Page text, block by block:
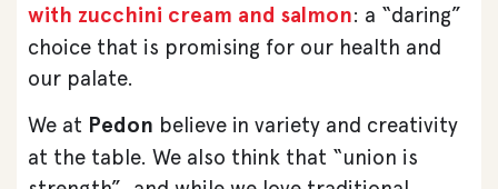
with zucchini cream and salmon: a “daring”
choice that is promising for our health and
our palate.
We at Pedon believe in variety and creativity
at the table. We also think that “union is